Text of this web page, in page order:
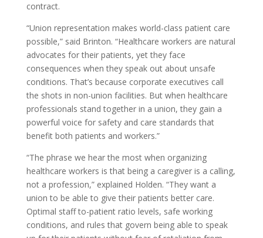
contract.
“Union representation makes world-class patient care
possible,” said Brinton. “Healthcare workers are natural
advocates for their patients, yet they face
consequences when they speak out about unsafe
conditions. That’s because corporate executives call
the shots in non-union facilities. But when healthcare
professionals stand together in a union, they gain a
powerful voice for safety and care standards that
benefit both patients and workers.”
“The phrase we hear the most when organizing
healthcare workers is that being a caregiver is a calling,
not a profession,” explained Holden. “They want a
union to be able to give their patients better care.
Optimal staff to-patient ratio levels, safe working
conditions, and rules that govern being able to speak